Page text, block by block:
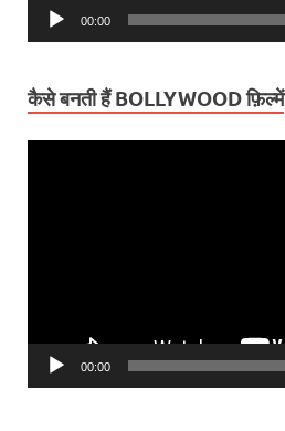
00:00
कैसे बनती हैं BOLLYWOOD फ़िल्में
00:00